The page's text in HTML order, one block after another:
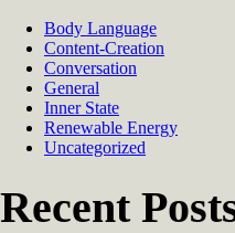
Body Language
Content-Creation
Conversation
General
Inner State
Renewable Energy
Uncategorized
Recent